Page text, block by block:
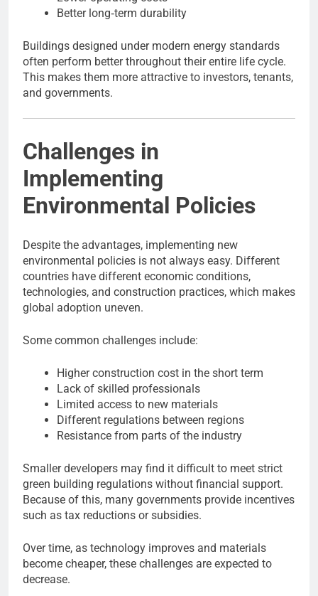
Better long‑term durability
Buildings designed under modern energy standards
often perform better throughout their entire life cycle.
This makes them more attractive to investors, tenants,
and governments.
Challenges in
Implementing
Environmental Policies
Despite the advantages, implementing new
environmental policies is not always easy. Different
countries have different economic conditions,
technologies, and construction practices, which makes
global adoption uneven.
Some common challenges include:
Higher construction cost in the short term
Lack of skilled professionals
Limited access to new materials
Different regulations between regions
Resistance from parts of the industry
Smaller developers may find it difficult to meet strict
green building regulations without financial support.
Because of this, many governments provide incentives
such as tax reductions or subsidies.
Over time, as technology improves and materials
become cheaper, these challenges are expected to
decrease.